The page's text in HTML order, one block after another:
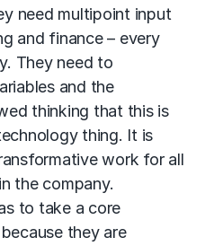
need multipoint input
and finance – every
They need to
and the
thinking that this is
thing. It is
work for all
the company.
to take a core
they are